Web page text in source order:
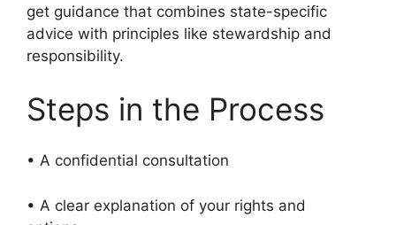
get guidance that combines state-specific
advice with principles like stewardship and
responsibility.
Steps in the Process
• A confidential consultation
• A clear explanation of your rights and